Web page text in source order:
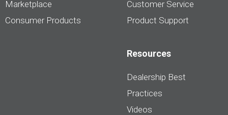
Marketplace
Consumer Products
Customer Service
Product Support
Resources
Dealership Best
Practices
Videos